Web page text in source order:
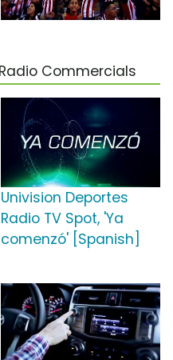
Commercials
Univision Deportes
Radio TV Spot, 'Ya
comenzó' [Spanish]